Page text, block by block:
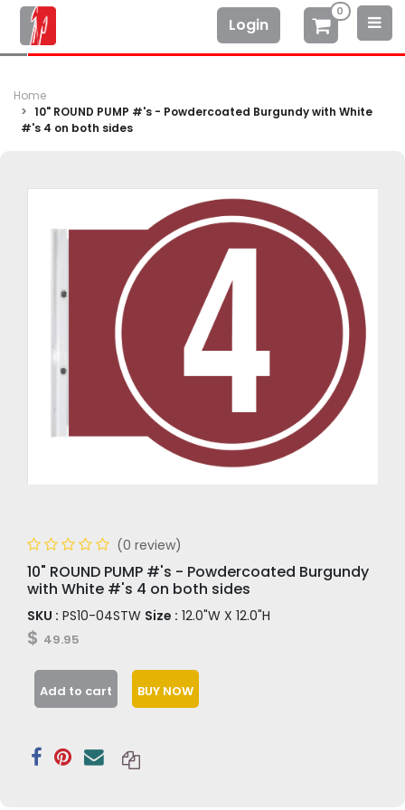
Login
0
Home
10" ROUND PUMP #'s - Powdercoated Burgundy with White
#'s 4 on both sides
(0 review)
10" ROUND PUMP #'s - Powdercoated Burgundy
with White #'s 4 on both sides
SKU : PS10-04STW Size : 12.0"W X 12.0"H
$ 49.95
Add to cart BUY NOW